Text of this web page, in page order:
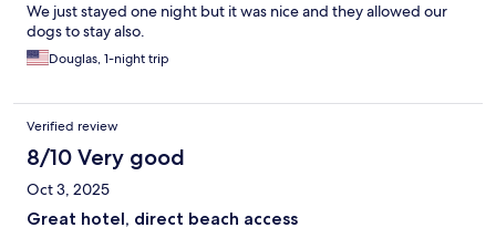
We just stayed one night but it was nice and they allowed our
dogs to stay also.
Douglas, 1-night trip
Verified review
8/10 Very good
Oct 3, 2025
Great hotel, direct beach access